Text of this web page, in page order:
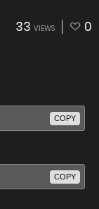
33 VIEWS 0
COPY
COPY